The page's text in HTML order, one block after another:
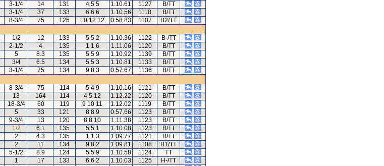
3-1/4 14 131 4 5 5 1.10.61 1127
B/TT
3-1/4 37 133 6 6 6 1.10.56 1118
B/TT
8-3/4 75 126 10 12 12 0.58.83 1107
B2/TT
1/2 12 133 5 5 2 1.10.36 1122
B-/TT
2-1/2 4 135 1 1 6 1.11.06 1120
B/TT
5 8.3 135 5 5 9 1.10.92 1139
B/TT
3/4 6.5 134 5 5 3 1.10.81 1133
B/TT
3-1/4 75 134 9 8 3 0.57.67 1136
B/TT
8-3/4 75 114 5 4 9 1.10.16 1121
B/TT
13 164 114 4 5 12 1.12.22 1120
B/TT
18-3/4 60 119 9 10 11 1.12.02 1119
B/TT
5 33 121 8 8 9 0.57.66 1123
B/TT
9-3/4 13 120 8 8 10 1.11.38 1123
B/TT
1/2 6.1 135 5 5 1 1.10.08 1123
B/TT
2 4.3 135 1 1 3 1.09.77 1121
B/TT
2 11 134 9 8 2 1.09.81 1108
B1/TT
5-1/2 8.9 124 5 5 9 1.10.58 1124
TT
1 17 133 6 6 2 1.10.03 1125
H-/TT